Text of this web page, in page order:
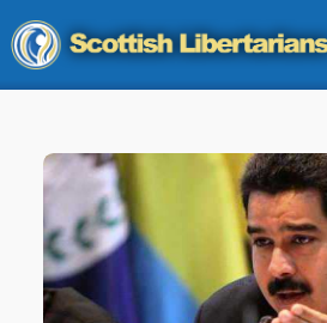
Skip
to
content